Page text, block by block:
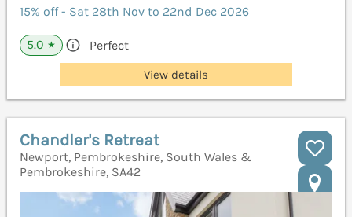
15% off - Sat 28th Nov to 22nd Dec 2026
5.0 ★ Perfect
View details
Chandler's Retreat
Newport, Pembrokeshire, South Wales &
Pembrokeshire, SA42